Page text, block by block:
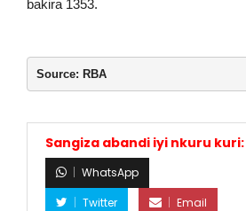
bakira 1353.
Source: RBA
Sangiza abandi iyi nkuru kuri:
WhatsApp
Twitter
Email